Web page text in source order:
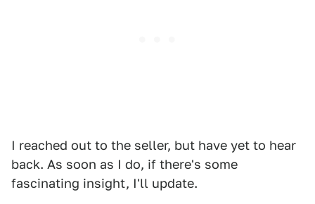
I reached out to the seller, but have yet to hear
back. As soon as I do, if there's some
fascinating insight, I'll update.